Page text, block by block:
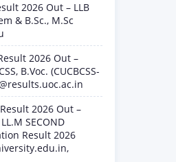
2026 Out – LLB
& B.Sc., M.Sc
2026 Out –
B.Voc. (CUCBCSS-
2026 Out –
SECOND
Result 2026